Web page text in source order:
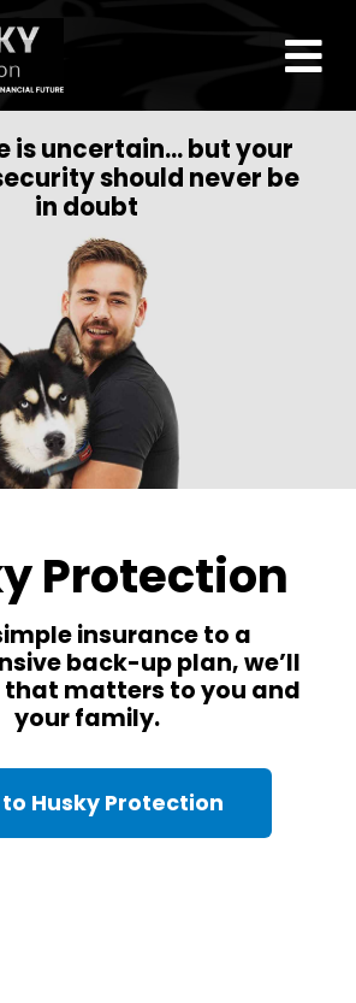
is uncertain… but your
should never be
in doubt
Protection
insurance to a
back-up plan, we’ll
matters to you and
your family.
Husky Protection